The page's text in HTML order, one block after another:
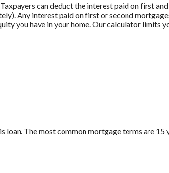
can deduct the interest paid on first
Any interest paid on first or second
you have in your home. Our calculator limits
loan. The most common mortgage terms are 15